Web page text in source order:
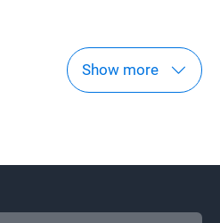
Show more